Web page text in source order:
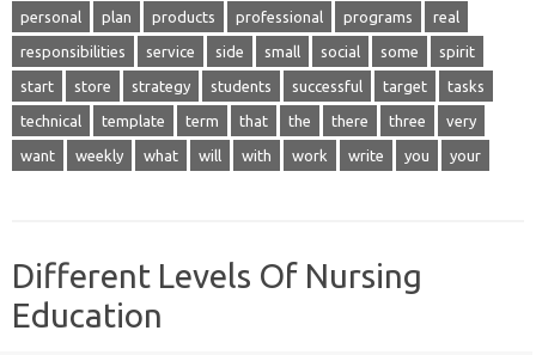
personal plan products professional programs real
responsibilities service side small social some spirit
start store strategy students successful target tasks
technical template term that the there three very
want weekly what will with work write you your
Different Levels Of Nursing
Education